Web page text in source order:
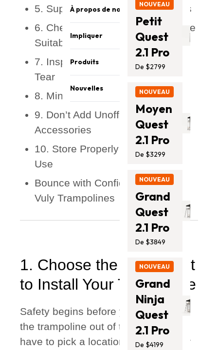
À propos de nous
Sécurité et qualité
Carrières
Notre équipe
Athlètes
Presse Média
Nous joindre
Impliquer
Partagez vos photos
Affiliés
Promo
Produits
Barres de singe
Ensembles de balançoires
Accessoires
Nouvelles
Blog
Assistance
NOUVEAU
Petit
Quest
2.1 Pro
De $2799
NOUVEAU
Moyen
Quest
2.1 Pro
De $3299
NOUVEAU
Grand
Quest
2.1 Pro
De $3849
NOUVEAU
Grand
Ninja
Quest
2.1 Pro
De $4199
5. Supervise Children at All Times
6. Check the Weight Limit and Age
Suitability
7. Inspect Regularly for Wear and
Tear
8. Mind the Weather
9. Don’t Add Unofficial
Accessories
10. Store Properly When Not in
Use
Bounce with Confidence: Choose
Vuly Trampolines
1. Choose the Right Spot
to Install Your Trampoline
Safety begins before you even take
the trampoline out of the box. You
have to pick a location that’s safe for